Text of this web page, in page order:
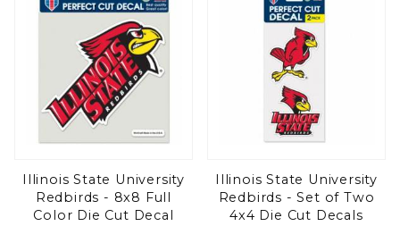
Illinois State University
Redbirds - 8x8 Full
Color Die Cut Decal
Illinois State University
Redbirds - Set of Two
4x4 Die Cut Decals